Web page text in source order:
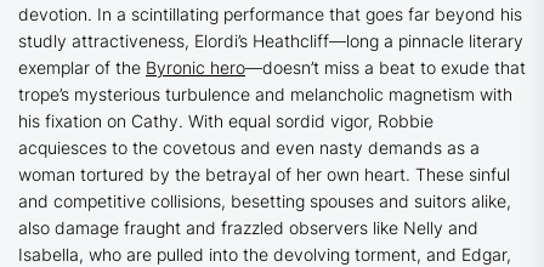
devotion. In a scintillating performance that goes far beyond his
studly attractiveness, Elordi’s Heathcliff—long a pinnacle literary
exemplar of the Byronic hero—doesn’t miss a beat to exude that
trope’s mysterious turbulence and melancholic magnetism with
his fixation on Cathy. With equal sordid vigor, Robbie
acquiesces to the covetous and even nasty demands as a
woman tortured by the betrayal of her own heart. These sinful
and competitive collisions, besetting spouses and suitors alike,
also damage fraught and frazzled observers like Nelly and
Isabella, who are pulled into the devolving torment, and Edgar,